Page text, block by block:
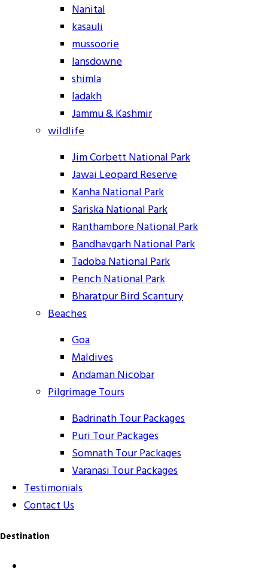
Nanital
kasauli
mussoorie
lansdowne
shimla
ladakh
Jammu & Kashmir
wildlife
Jim Corbett National Park
Jawai Leopard Reserve
Kanha National Park
Sariska National Park
Ranthambore National Park
Bandhavgarh National Park
Tadoba National Park
Pench National Park
Bharatpur Bird Scantury
Beaches
Goa
Maldives
Andaman Nicobar
Pilgrimage Tours
Badrinath Tour Packages
Puri Tour Packages
Somnath Tour Packages
Varanasi Tour Packages
Testimonials
Contact Us
Destination